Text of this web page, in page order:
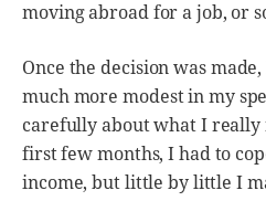
moving abroad for a job, or
Once the decision was
much more modest in my
carefully about what I really
first few months, I had to
income, but little by little I